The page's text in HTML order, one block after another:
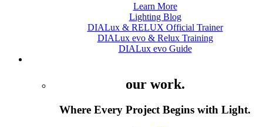
Learn More
Lighting Blog
DIALux & RELUX Official Trainer
DIALux evo & Relux Training
DIALux evo Guide
our work.
Where Every Project Begins with Light.